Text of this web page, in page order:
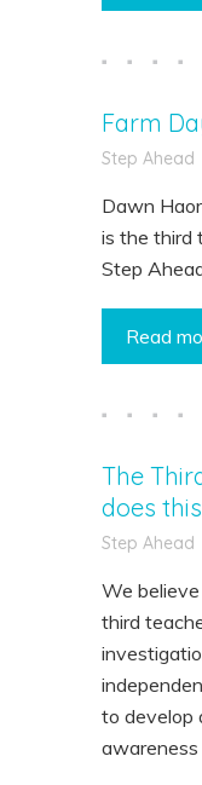
Farm
Step Ahead
Dawn
is the third
Step
Read
The
does
Step Ahead
We
third
to develop